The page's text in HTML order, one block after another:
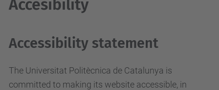
Accesibility
Accessibility statement
The Universitat Politècnica de Catalunya is
committed to making its website accessible, in